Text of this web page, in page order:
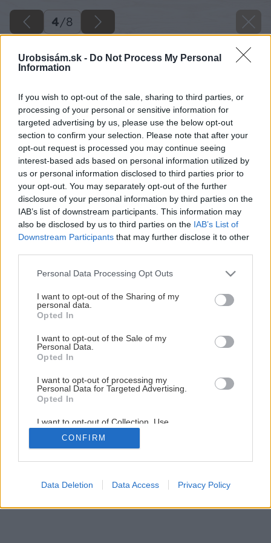
Urobsisám.sk - Do Not Process My Personal
Information
If you wish to opt-out of the sale, sharing to third parties, or
processing of your personal or sensitive information for
targeted advertising by us, please use the below opt-out
section to confirm your selection. Please note that after your
opt-out request is processed you may continue seeing
interest-based ads based on personal information utilized by
us or personal information disclosed to third parties prior to
your opt-out. You may separately opt-out of the further
disclosure of your personal information by third parties on the
IAB’s list of downstream participants. This information may
also be disclosed by us to third parties on the IAB’s List of
Downstream Participants that may further disclose it to other
Please note that this website/app uses one or more Google
not limited to your visit or usage behaviour. You may click to
grant or deny consent to Google and its third-party tags to
use your data for below specified purposes in below Google
consent section.
Personal Data Processing Opt Outs
I want to opt-out of the Sharing of my
personal data.
Opted In
I want to opt-out of the Sale of my
Personal Data.
Opted In
I want to opt-out of processing my
Personal Data for Targeted Advertising.
Opted In
I want to opt-out of Collection, Use,
Retention, Sale, and/or Sharing of my
Personal Data that Is Unrelated with the
Purposes for which it was collected.
Google consents
CONFIRM
Data Deletion Data Access Privacy Policy
4/8
Zelená je tráva, údržba je hra I.
4/ 8